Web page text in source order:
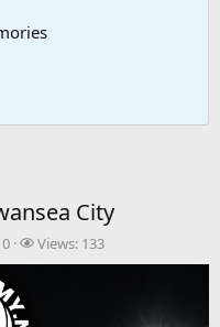
City
R
e
p
l
0 Views: V
i
133